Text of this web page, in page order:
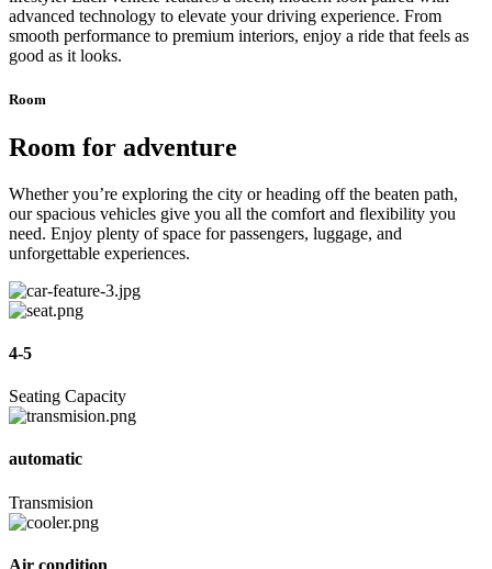
advanced technology to elevate your driving experience. From
smooth performance to premium interiors, enjoy a ride that feels as
good as it looks.
Room
Room for adventure
Whether you’re exploring the city or heading off the beaten path,
our spacious vehicles give you all the comfort and flexibility you
need. Enjoy plenty of space for passengers, luggage, and
unforgettable experiences.
4-5
Seating Capacity
automatic
Transmision
Air condition